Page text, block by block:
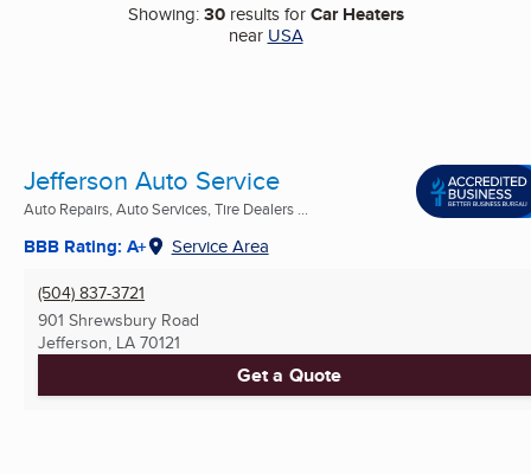
Showing:30results forCar Heaters
near USA
Jefferson Auto Service
Auto Repairs, Auto Services, Tire Dealers ...
BBB Rating: A+ Service Area
(504) 837-3721
901 Shrewsbury Road
Jefferson, LA 70121
Get a Quote